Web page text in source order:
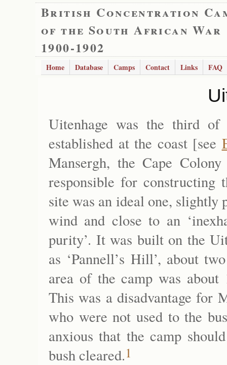
British Concentration
of the South African War
1900-1902
Home Database Camps Contact Links FAQ
Uitenhage was the third
established at the coast [see
Mansergh, the Cape
responsible for constructing
site was an ideal one, slightly
wind and close to an
purity’. It was built on the
as ‘Pannell’s Hill’, about
area of the camp was about
This was a disadvantage for
who were not used to the
anxious that the camp
bush cleared.1